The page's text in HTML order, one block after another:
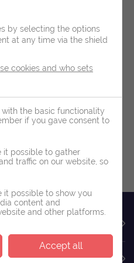
you to our clinics
Voucher
T&C
by selecting the options
at any time via the shield
cookies and who sets
with the basic functionality
if you gave consent to
it possible to gather
traffic on our website, so
it possible to show you
content and
and other platforms.
Accept all